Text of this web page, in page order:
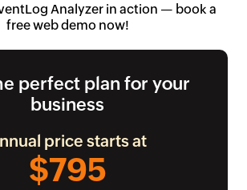
Analyzer in action — book a
free web demo now!
perfect plan for your
business
price starts at
$795